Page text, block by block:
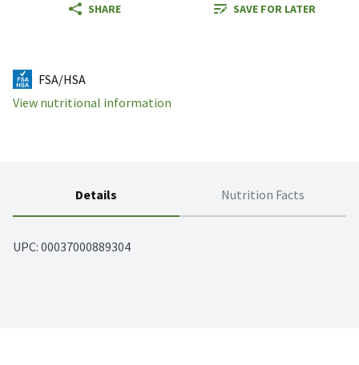
SHARE SAVE FOR LATER
FSA/HSA
View nutritional information
Details Nutrition Facts
UPC: 00037000889304